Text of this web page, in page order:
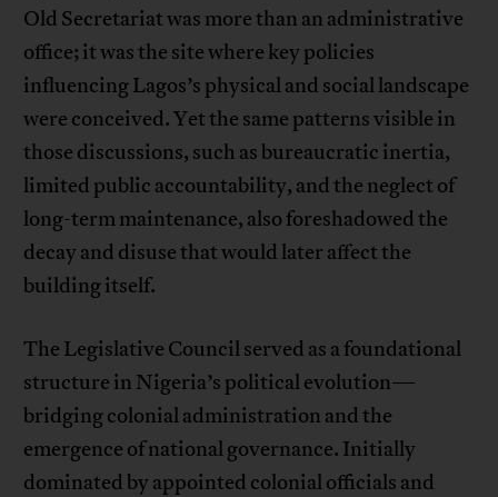
Old Secretariat was more than an administrative
office; it was the site where key policies
influencing Lagos’s physical and social landscape
were conceived. Yet the same patterns visible in
those discussions, such as bureaucratic inertia,
limited public accountability, and the neglect of
long-term maintenance, also foreshadowed the
decay and disuse that would later affect the
building itself.
The Legislative Council served as a foundational
structure in Nigeria’s political evolution—
bridging colonial administration and the
emergence of national governance. Initially
dominated by appointed colonial officials and